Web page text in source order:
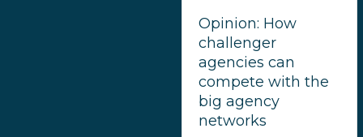
Opinion: How
challenger
agencies can
compete with the
big agency
networks